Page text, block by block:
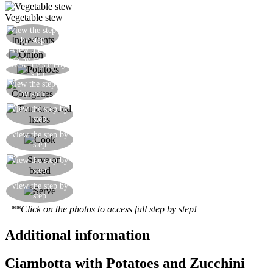
Vegetable stew
View the step
by step
View the
step by step
View the step by
step
View the step
by step
View the step by
step
View the step by
step
View the step by
step
View the step by
step
**Click on the photos to access full step by step!
Additional information
Ciambotta with Potatoes and Zucchini